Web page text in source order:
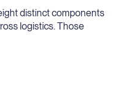
distinct components
logistics. Those